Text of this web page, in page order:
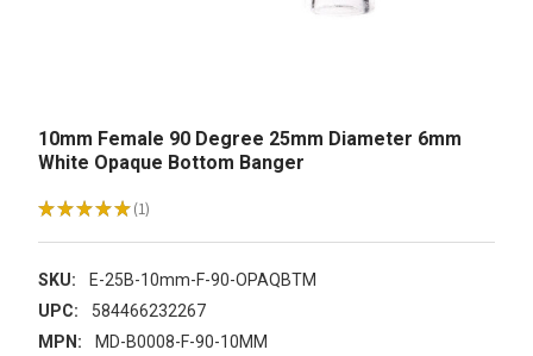
10mm Female 90 Degree 25mm Diameter 6mm
White Opaque Bottom Banger
★★★★★ 1
1
SKU:
E-25B-10mm-F-90-OPAQBTM
UPC:
584466232267
MPN:
MD-B0008-F-90-10MM